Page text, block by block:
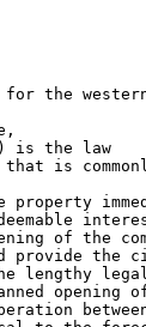
for the
is the law
that is
of the
provide the
lengthy legal
opening